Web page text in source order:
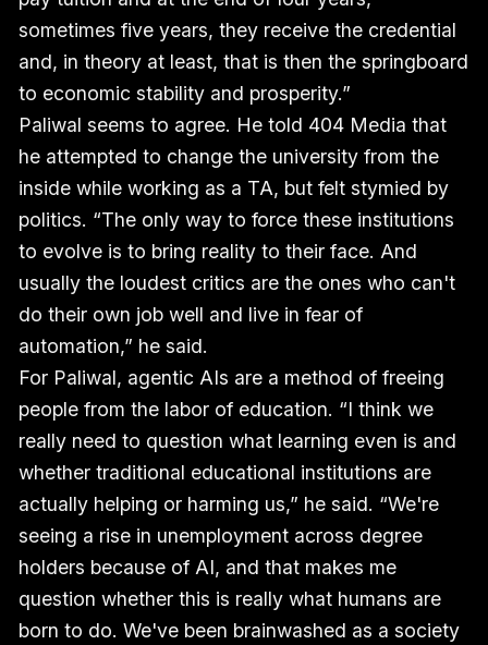
sometimes five years, they receive the credential
and, in theory at least, that is then the springboard
to economic stability and prosperity.”
Paliwal seems to agree. He told 404 Media that
he attempted to change the university from the
inside while working as a TA, but felt stymied by
politics. “The only way to force these institutions
to evolve is to bring reality to their face. And
usually the loudest critics are the ones who can't
do their own job well and live in fear of
automation,” he said.
For Paliwal, agentic AIs are a method of freeing
people from the labor of education. “I think we
really need to question what learning even is and
whether traditional educational institutions are
actually helping or harming us,” he said. “We're
seeing a rise in unemployment across degree
holders because of AI, and that makes me
question whether this is really what humans are
born to do. We've been brainwashed as a society